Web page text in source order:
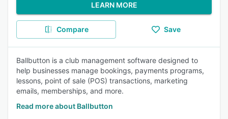
LEARN MORE
Compare Save
Ballbutton is a club management software designed to
help businesses manage bookings, payments programs,
lessons, point of sale (POS) transactions, marketing
emails, memberships, and more.
Read more about Ballbutton